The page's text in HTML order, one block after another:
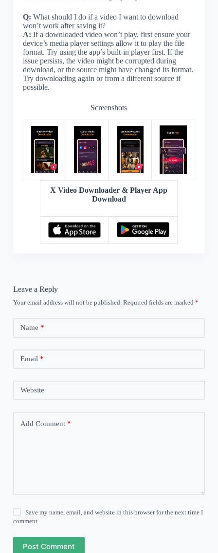
Q: What should I do if a video I want to download
won’t work after saving it?
A: If a downloaded video won’t play, first ensure your
device’s media player settings allow it to play the file
format. Try using the app’s built-in player first. If the
issue persists, the video might be corrupted during
download, or the source might have changed its format.
Try downloading again or from a different source if
possible.
Screenshots
X Video Downloader & Player App
Download
Leave a Reply
Your email address will not be published. Required fields are marked *
Name *
Email *
Website
Add Comment*
Save my name, email, and website in this browser for the next time I
comment.
Post Comment